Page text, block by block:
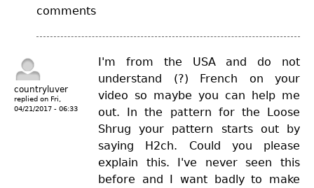
comments
countryluver
replied on Fri,
04/21/2017 - 06:33
I'm from the USA and do not
understand (?) French on your
video so maybe you can help me
out. In the pattern for the Loose
Shrug your pattern starts out by
saying H2ch. Could you please
explain this. I've never seen this
before and I want badly to make